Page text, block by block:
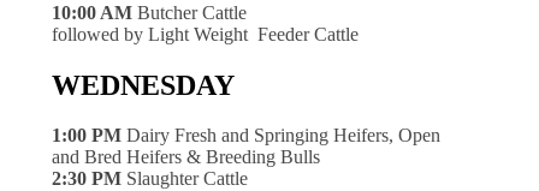
10:00 AM Butcher Cattle
followed by Light Weight Feeder Cattle
WEDNESDAY
1:00 PM Dairy Fresh and Springing Heifers, Open
and Bred Heifers & Breeding Bulls
2:30 PM Slaughter Cattle